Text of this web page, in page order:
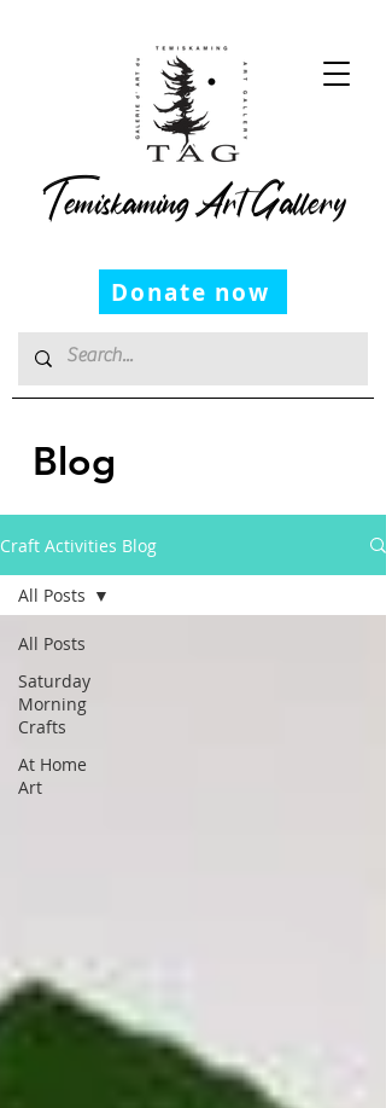
Donate now
Temiskaming Art Gallery
Blog
Craft Activities Blog
All Posts
Saturday
Morning
Crafts
At Home
Art
All Posts